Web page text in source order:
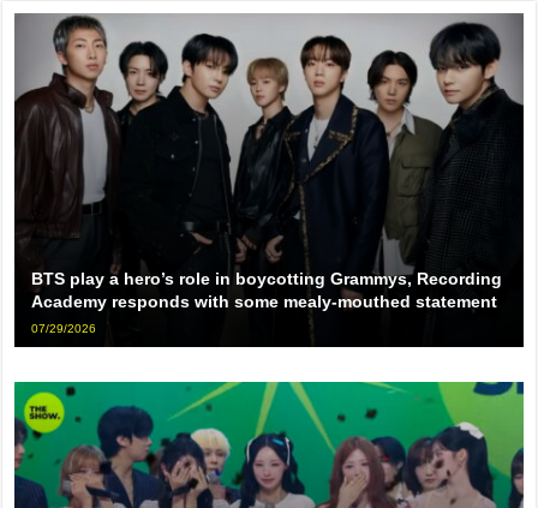
BTS play a hero’s role in boycotting Grammys, Recording
Academy responds with some mealy-mouthed statement
07/29/2026